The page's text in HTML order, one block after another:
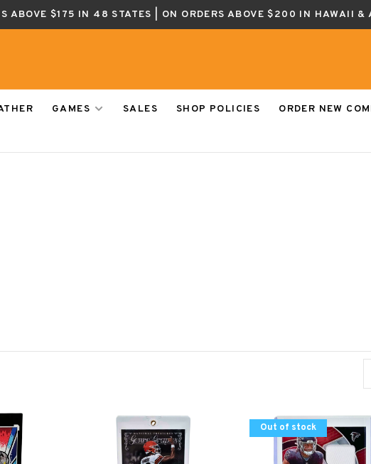
ABOVE $175 IN 48 STATES | ON ORDERS ABOVE $200 IN HAWAII &
GAMES SALES SHOP POLICIES ORDER NEW
Out of stock